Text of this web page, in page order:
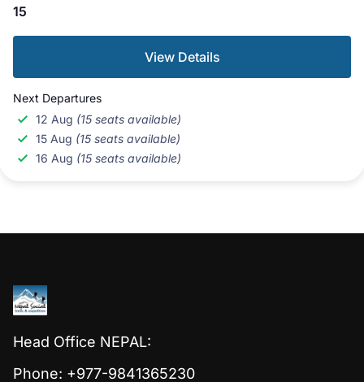
15
View Details
Next Departures
12 Aug (15 seats available)
15 Aug (15 seats available)
16 Aug (15 seats available)
Head Office NEPAL:
Phone: +977-9841365230